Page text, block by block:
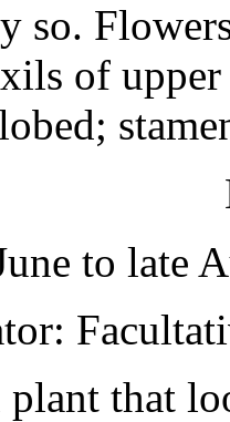
so.
of
to late
plant that